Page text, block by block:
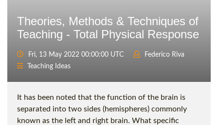
Theories, Methods & Techniques of
Teaching - Total Physical Response
Fri, 13 May 2022 00:00:00 UTC
Federico Riva
Teaching Ideas
It has been noted that the function of the brain is
separated into two sides (hemispheres) commonly
known as the left and right brain. What specific